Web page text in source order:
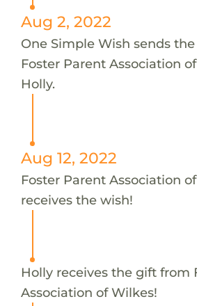
Aug 2, 2022
One Simple Wish sends
Foster Parent Association
Holly.
Aug 12, 2022
Foster Parent Association
receives the wish!
Holly receives the gift from
Association of Wilkes!